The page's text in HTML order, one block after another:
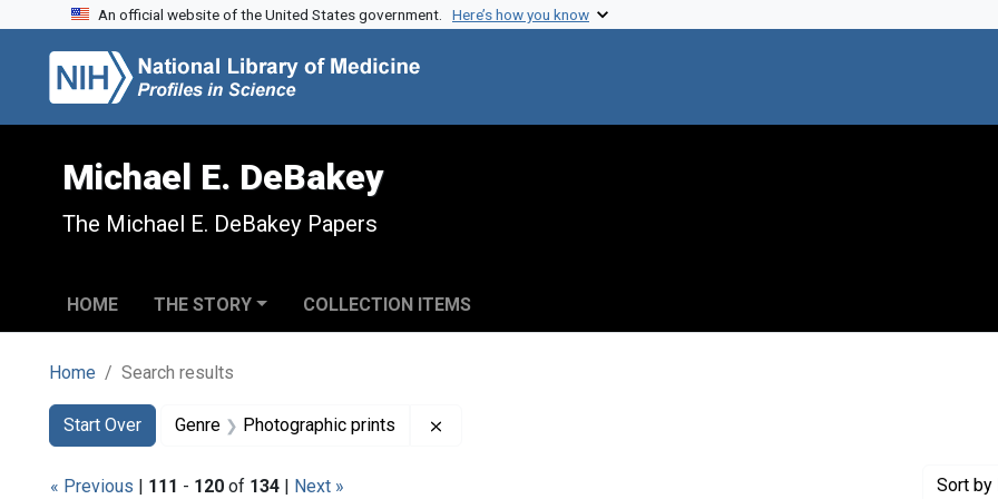
Skip to search
Skip to main content
Skip to first result
An official website of the United States government. Here’s how you know
Michael E. DeBakey
The Michael E. DeBakey Papers
HOME THE STORY COLLECTION ITEMS
Home Search results
Search
Search Constraints
Start Over
You searched for:Genre Photographic prints
« Previous | 111 - 120 of 134 | Next » Sort by